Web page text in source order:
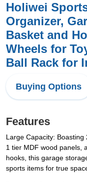
Holiwei
Organizer,
Basket and
Wheels for
Ball Rack for
Buying Options
Features
Large Capacity: Boasting
1 tier MDF wood panels,
hooks, this garage
sports items for true